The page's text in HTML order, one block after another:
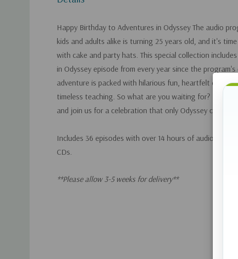
Happy Birthday to Adventures in Odyssey The audio
kids and adults alike is turning 25 years old, and it's
with cake and party hats. This special collection
in Odyssey episode from every year since the
adventure is packed with hilarious fun, heartfelt
timeless teaching. So what are you waiting for? Blow
and join us for a celebration that only Odyssey could
Includes 36 episodes with over 14 hours of audio
CDs.
**Please allow 3-5 weeks for delivery**